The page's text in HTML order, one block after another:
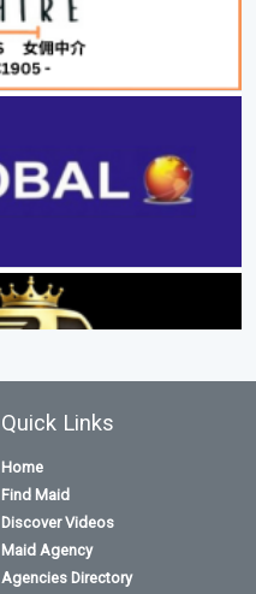
Quick Links
Home
Find Maid
Discover Videos
Maid Agency
Agencies Directory